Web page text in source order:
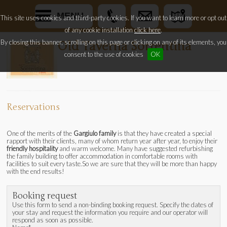
This site uses cookies and third-party cookies. If you want to learn more or opt out
of any cookie installationclick here.
By closing this banner, scrolling on this page or clicking on any of its elements, you
consent to the use of cookies
OK
MENU
Old Taverna Sorrentina
Reservations
One of the merits of the Gargiulo familyis that they have created a special
rapport with their clients, many of whom return year after year, to enjoy their
friendly hospitalityand warm welcome. Many have suggested refurbishing
the family building to offer accommodation in comfortable rooms with
facilities to suit every taste.So we are sure that they will be more than happy
with the end results!
Booking request
Use this form to send a non-binding booking request. Specify the dates of
your stay and request the information you require and our operator will
respond as soon as possible.